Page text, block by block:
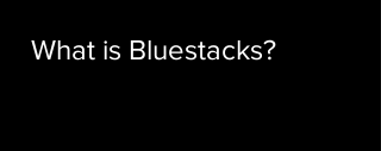
What is Bluestacks?